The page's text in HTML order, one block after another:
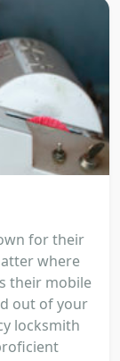
for their
where
their mobile
out of your
locksmith